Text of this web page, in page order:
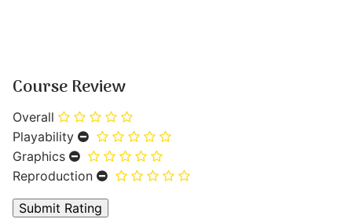
Course Review
Overall
Playability
Graphics
Reproduction